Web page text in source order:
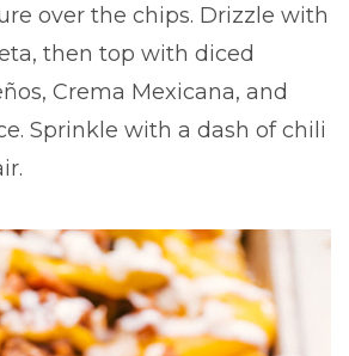
over the chips. Drizzle with
then top with diced
Crema Mexicana, and
Sprinkle with a dash of chili